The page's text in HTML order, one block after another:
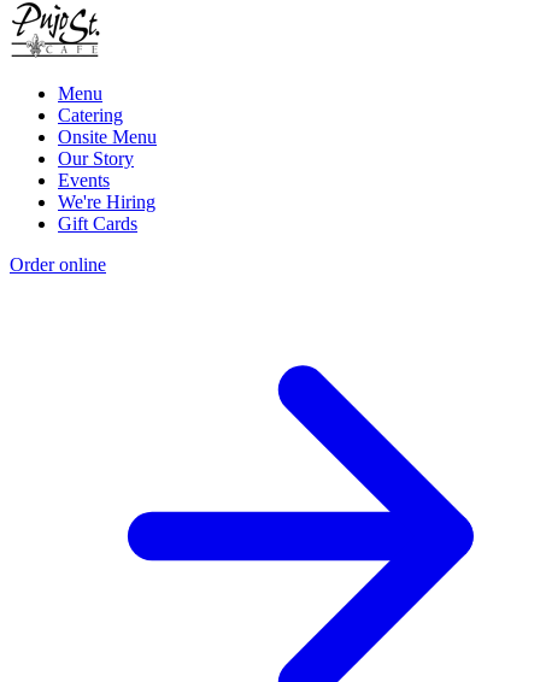
Menu
Catering
Onsite Menu
Our Story
Events
We're Hiring
Gift Cards
Order online